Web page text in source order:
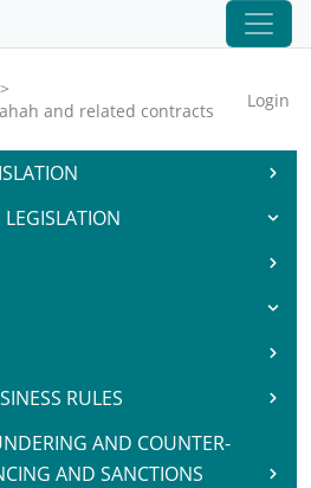
>
and related contracts
Login
LEGISLATION
RULES
AND COUNTER-
AND SANCTIONS